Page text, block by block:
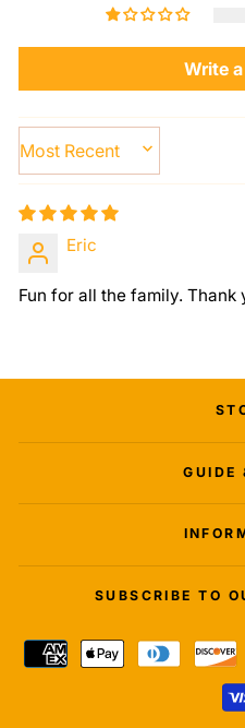
Write
SORT BY
Eric
Fun for all the family. Thank
GUIDE
SUBSCRIBE TO